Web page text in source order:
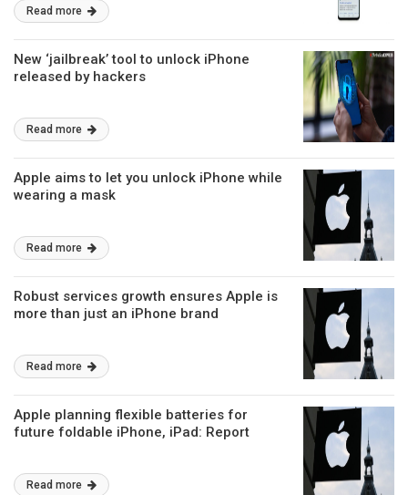
Read more
New ‘jailbreak’ tool to unlock iPhone
released by hackers
Read more
Apple aims to let you unlock iPhone while
wearing a mask
Read more
Robust services growth ensures Apple is
more than just an iPhone brand
Read more
Apple planning flexible batteries for
future foldable iPhone, iPad: Report
Read more